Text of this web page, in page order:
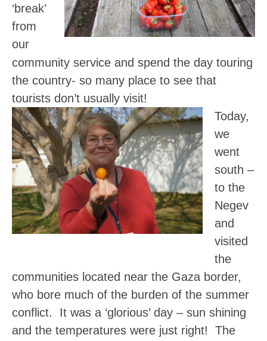
‘break’
from
our
community service and spend the day touring
the country- so many place to see that
tourists don’t usually visit!
Today,
we
went
south –
to the
Negev
and
visited
the
communities located near the Gaza border,
who bore much of the burden of the summer
conflict. It was a ‘glorious’ day – sun shining
and the temperatures were just right! The